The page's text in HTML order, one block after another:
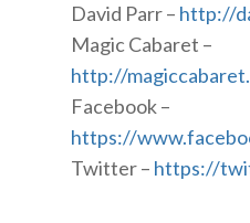
David Parr – http://
Magic Cabaret –
http://
Facebook –
https://
Twitter – https://